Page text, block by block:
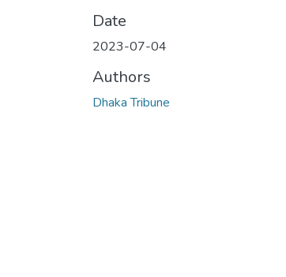
Date
2023-07-04
Authors
Dhaka Tribune